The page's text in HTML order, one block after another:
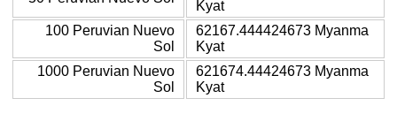
Kyat
100 Peruvian Nuevo
Sol
62167.444424673 Myanma
Kyat
1000 Peruvian Nuevo
Sol
621674.44424673 Myanma
Kyat